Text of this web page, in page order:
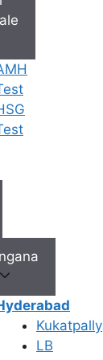
Kukatpally
LB